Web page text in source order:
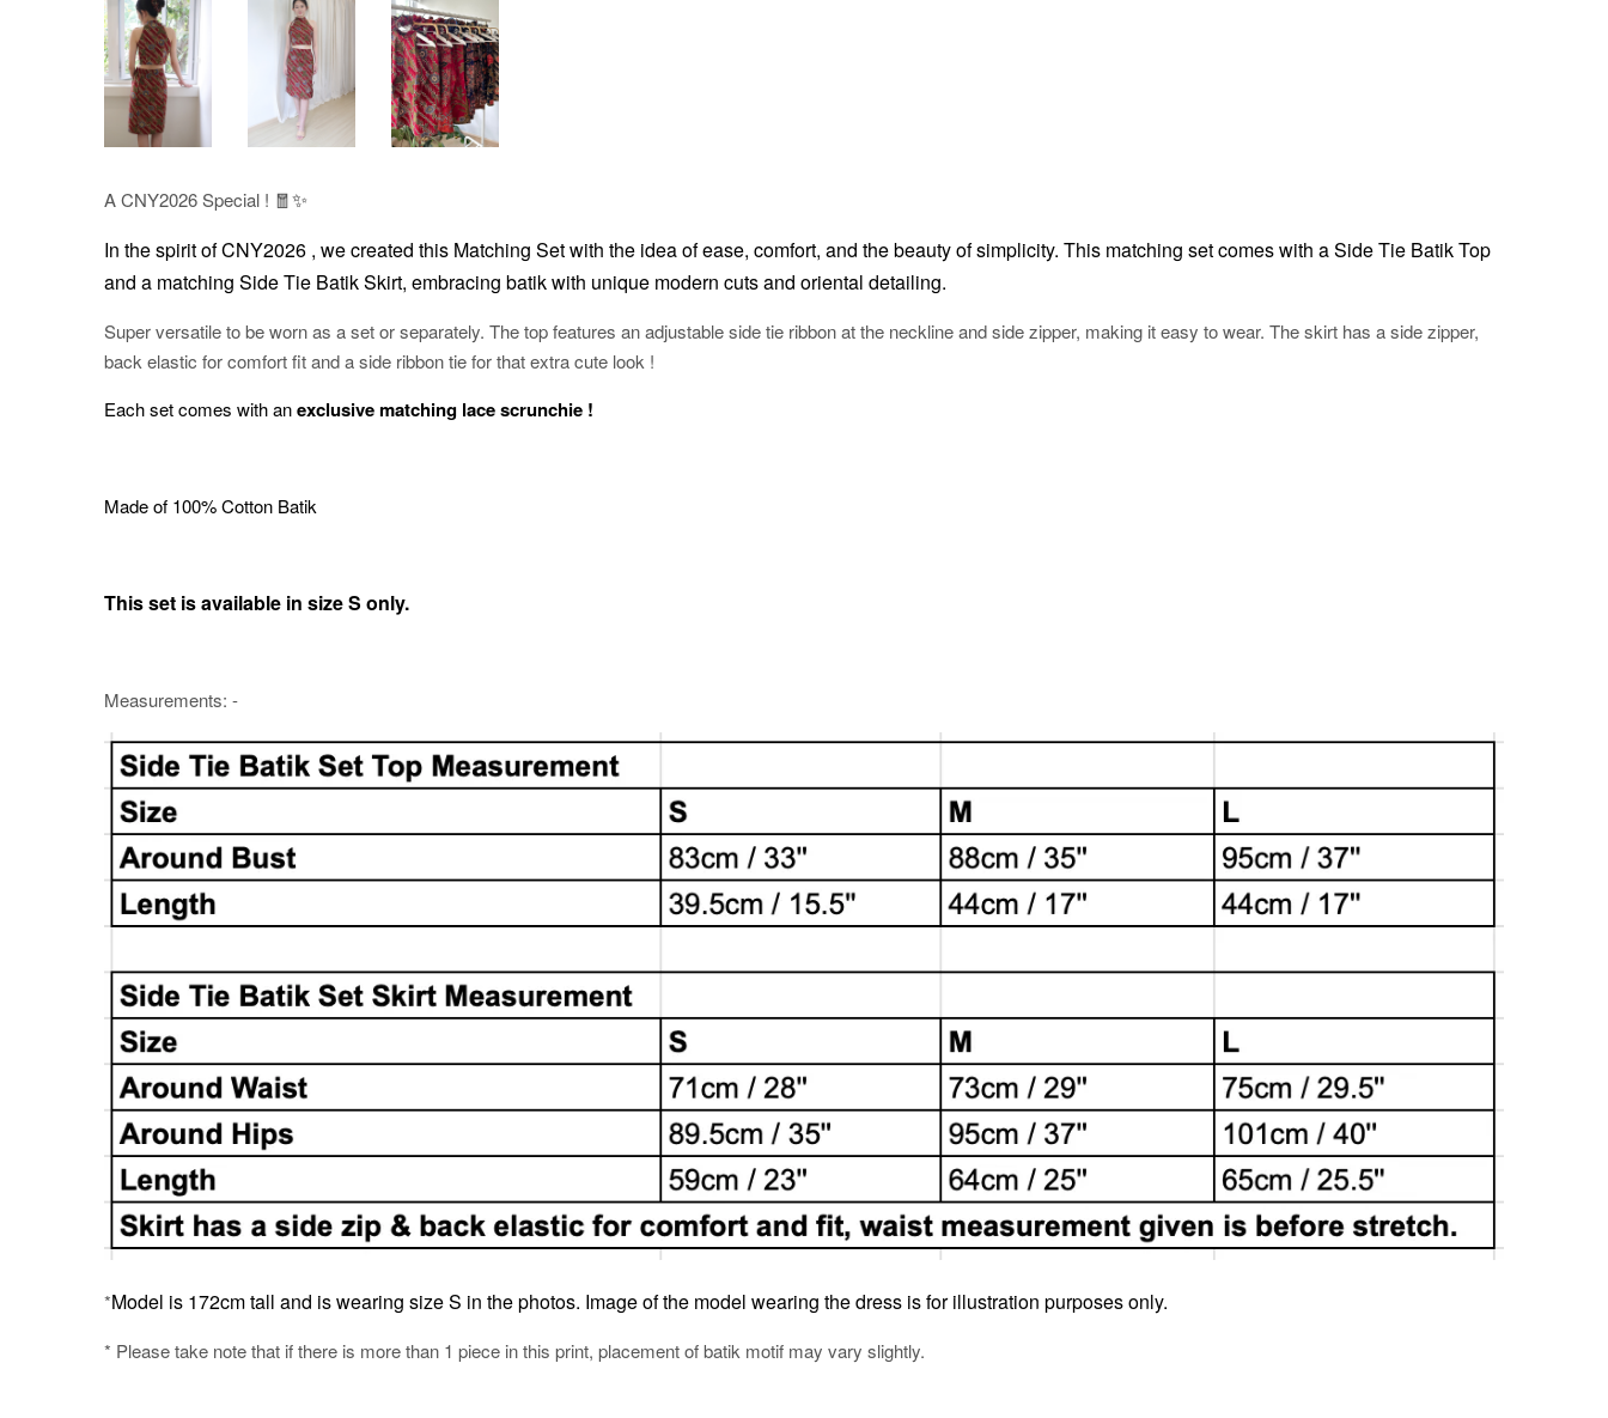
A CNY2026 Special ! 🧧✨
In the spirit of CNY2026 , we created this Matching Set with the idea of ease, comfort, and the beauty of simplicity. This matching set comes with a Side Tie Batik Top
and a matching Side Tie Batik Skirt, embracing batik with unique modern cuts and oriental detailing.
Super versatile to be worn as a set or separately. The top features an adjustable side tie ribbon at the neckline and side zipper, making it easy to wear. The skirt has a side zipper,
back elastic for comfort fit and a side ribbon tie for that extra cute look !
Each set comes with anexclusive matching lace scrunchie !
Made of 100% Cotton Batik
This set is available in size S only.
Measurements: -
*Model is 172cm tall and is wearing size S in the photos. Image of the model wearing the dress is for illustration purposes only.
* Please take note that if there is more than 1 piece in this print, placement of batik motif may vary slightly.